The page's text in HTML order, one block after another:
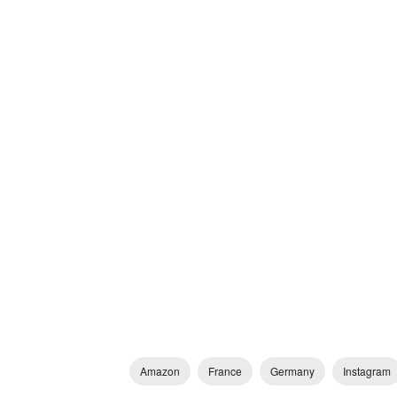
Amazon France Germany Instagram